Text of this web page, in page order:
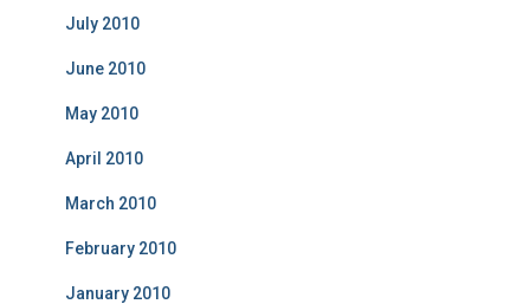
July 2010
June 2010
May 2010
April 2010
March 2010
February 2010
January 2010